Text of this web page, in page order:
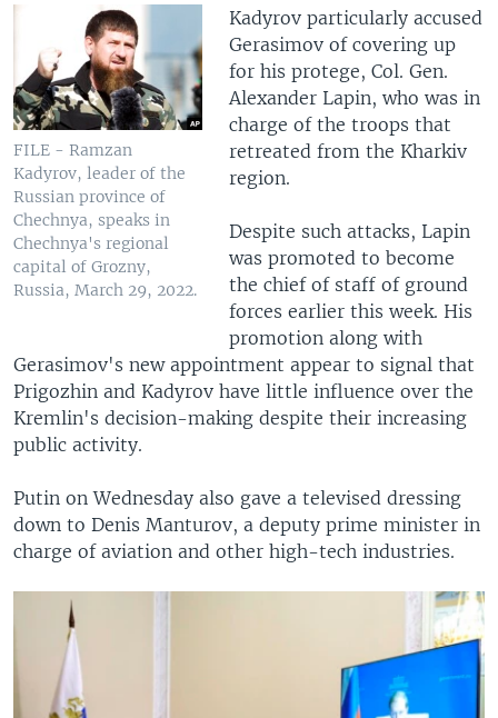
FILE - Ramzan
Kadyrov, leader of the
Russian province of
Chechnya, speaks in
Chechnya's regional
capital of Grozny,
Russia, March 29, 2022.
Kadyrov particularly accused
Gerasimov of covering up
for his protege, Col. Gen.
Alexander Lapin, who was in
charge of the troops that
retreated from the Kharkiv
region.
Despite such attacks, Lapin
was promoted to become
the chief of staff of ground
forces earlier this week. His
promotion along with
Gerasimov's new appointment appear to signal that
Prigozhin and Kadyrov have little influence over the
Kremlin's decision-making despite their increasing
public activity.
Putin on Wednesday also gave a televised dressing
down to Denis Manturov, a deputy prime minister in
charge of aviation and other high-tech industries.